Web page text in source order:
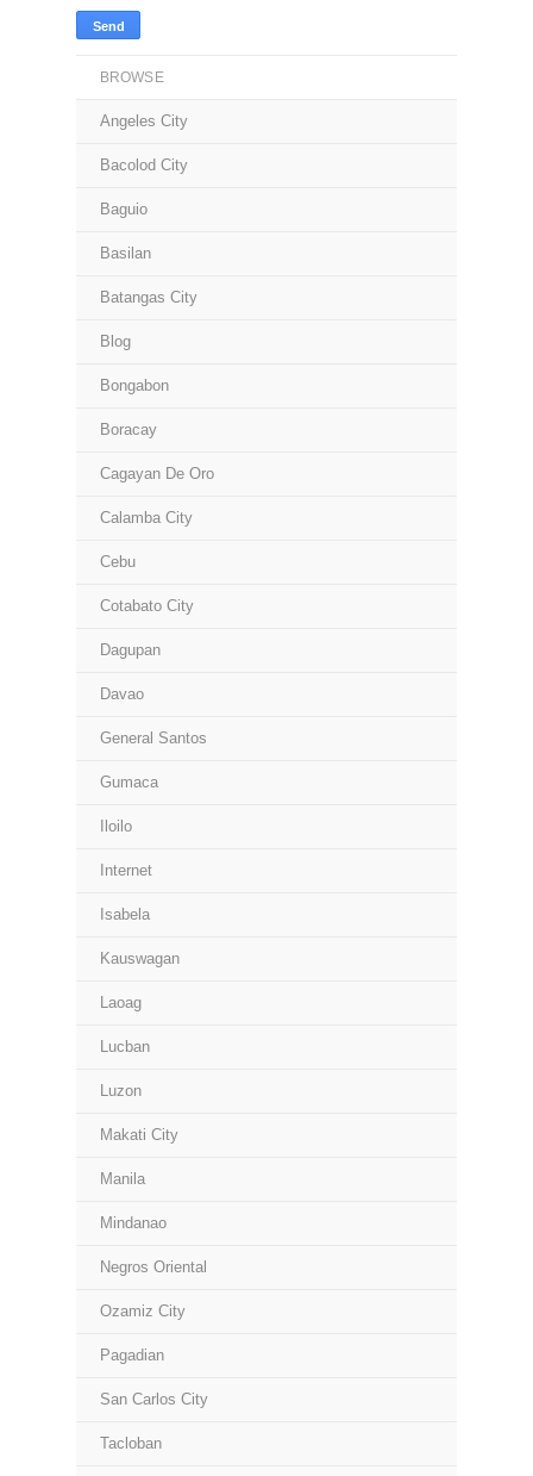
BROWSE
Angeles City
Bacolod City
Baguio
Basilan
Batangas City
Blog
Bongabon
Boracay
Cagayan De Oro
Calamba City
Cebu
Cotabato City
Dagupan
Davao
General Santos
Gumaca
Iloilo
Internet
Isabela
Kauswagan
Laoag
Lucban
Luzon
Makati City
Manila
Mindanao
Negros Oriental
Ozamiz City
Pagadian
San Carlos City
Tacloban